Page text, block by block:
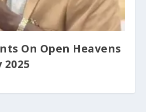
On Open Heavens
2025